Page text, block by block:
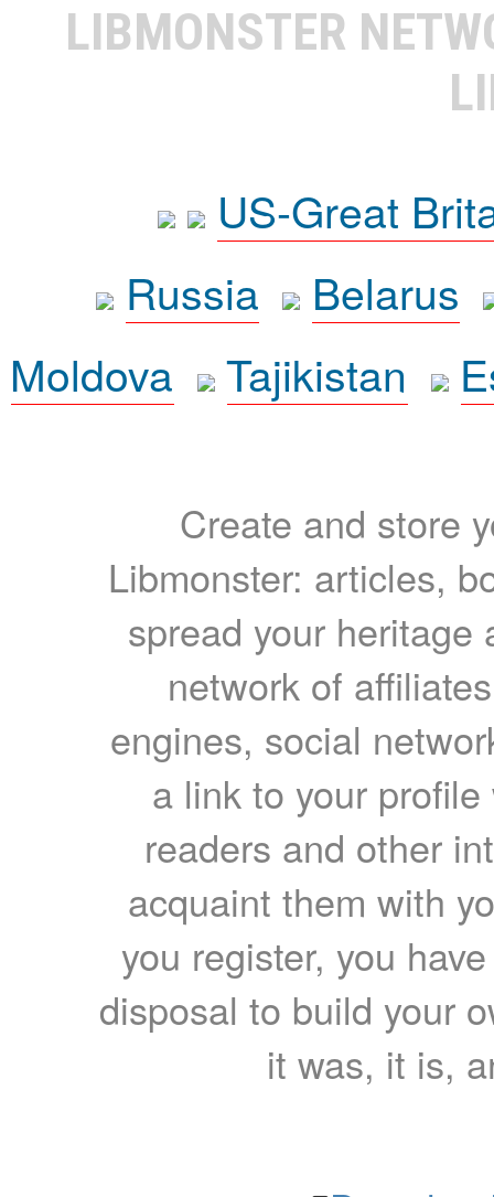
LIBMONSTER
US-Great
Russia
Belarus
Moldova
Tajikistan
Create and store
Libmonster: articles,
spread your heritage
network of
engines, social
a link to your
readers and other
acquaint them with
you register, you
disposal to build your
it was, it is,